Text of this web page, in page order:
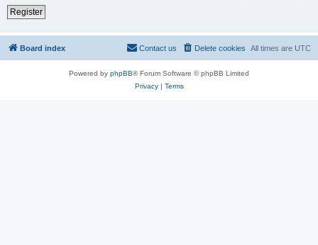
Register
Board index All times are UTC
Delete cookies
Contact us
Powered by phpBB® Forum Software © phpBB Limited
Privacy| Terms